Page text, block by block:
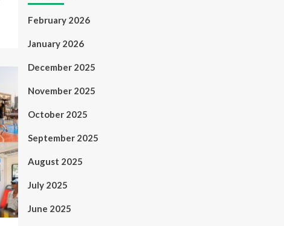
February 2026
January 2026
December 2025
November 2025
October 2025
September 2025
August 2025
July 2025
June 2025